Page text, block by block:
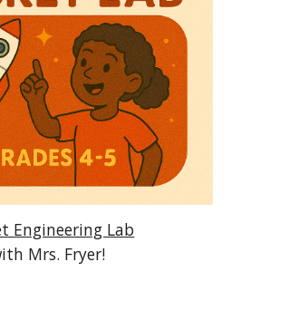
Engineering Lab
Mrs. Fryer!